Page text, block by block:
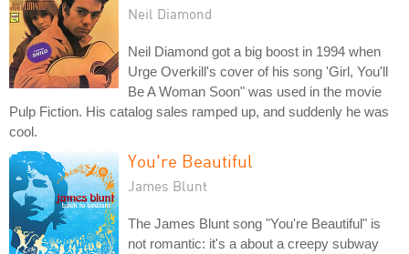
Neil Diamond
Neil Diamond got a big boost in 1994 when
Urge Overkill's cover of his song 'Girl, You'll
Be A Woman Soon" was used in the movie
Pulp Fiction. His catalog sales ramped up, and suddenly he was
cool.
You're Beautiful
James Blunt
The James Blunt song "You're Beautiful" is
not romantic: it's a about a creepy subway